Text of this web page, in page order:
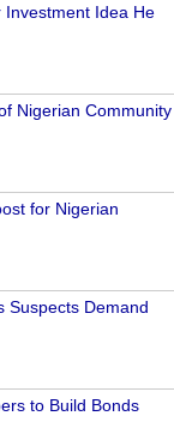
Investment Idea He
Nigerian Community
for Nigerian
Suspects Demand
to Build Bonds